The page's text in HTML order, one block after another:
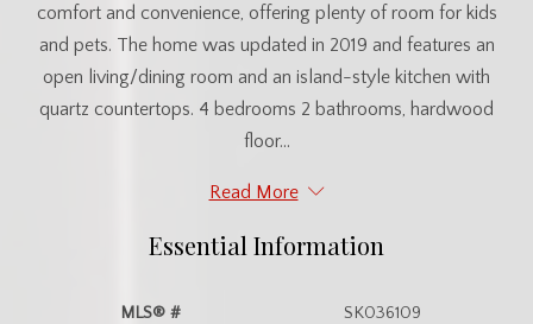
comfort and convenience, offering plenty of room for kids
and pets. The home was updated in 2019 and features an
open living/dining room and an island-style kitchen with
quartz countertops. 4 bedrooms 2 bathrooms, hardwood
floor...
Read More
Essential Information
MLS® # SK036109